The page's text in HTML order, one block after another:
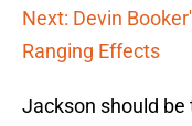
Next: Devin
Ranging Effects
Jackson should